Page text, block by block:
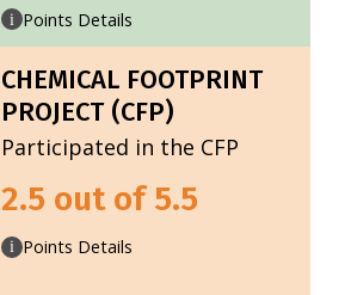
i Points Details
CHEMICAL FOOTPRINT
PROJECT (CFP)
Participated in the CFP
2.5 out of 5.5
i Points Details